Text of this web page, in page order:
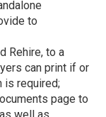
to
Rehire, to a
can print if or
is required;
page to